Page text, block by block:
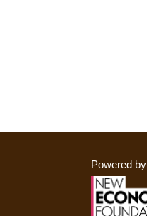
Powered by